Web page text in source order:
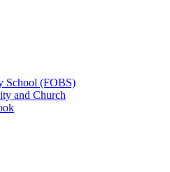
School (FOBS)
and Church